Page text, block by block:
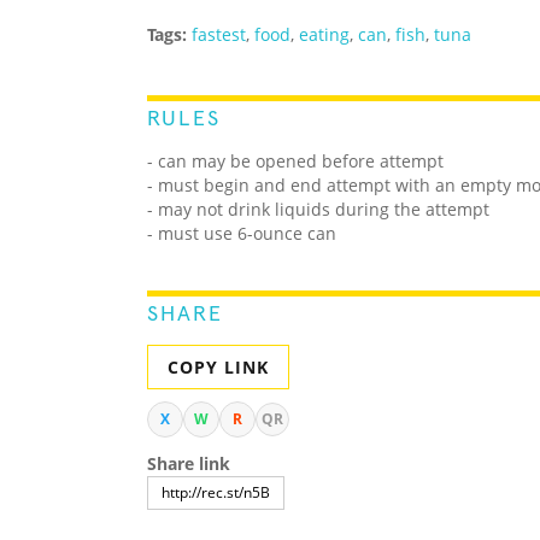
Tags: fastest, food, eating, can, fish, tuna
RULES
- can may be opened before attempt
- must begin and end attempt with an empty
- may not drink liquids during the attempt
- must use 6-ounce can
SHARE
COPY LINK
X W R QR
Share link